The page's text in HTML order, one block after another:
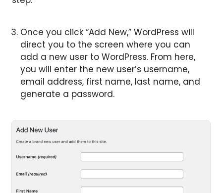
Once you click “Add New,” WordPress will
direct you to the screen where you can
add a new user to WordPress. From here,
you will enter the new user’s username,
email address, first name, last name, and
generate a password.